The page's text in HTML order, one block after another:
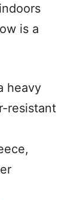
is a
heavy
resistant